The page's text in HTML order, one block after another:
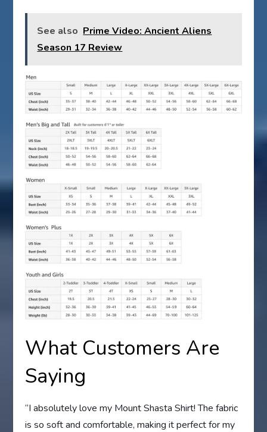
See also Prime Video: Ancient Aliens
Season 17 Review
What Customers Are
Saying
“I absolutely love my Mount Shasta Shirt! The fabric
is so soft and comfortable, making it perfect for my